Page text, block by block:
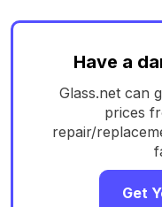
Have a
Glass.net can
prices
repair/
Get